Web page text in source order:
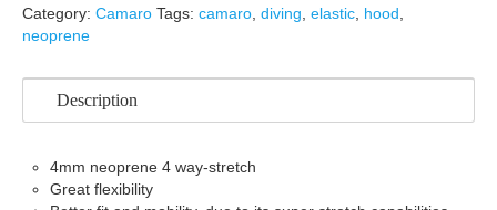
Category: Camaro Tags: camaro diving elastic hood
neoprene
Description
4mm neoprene 4 way-stretch
Great flexibility